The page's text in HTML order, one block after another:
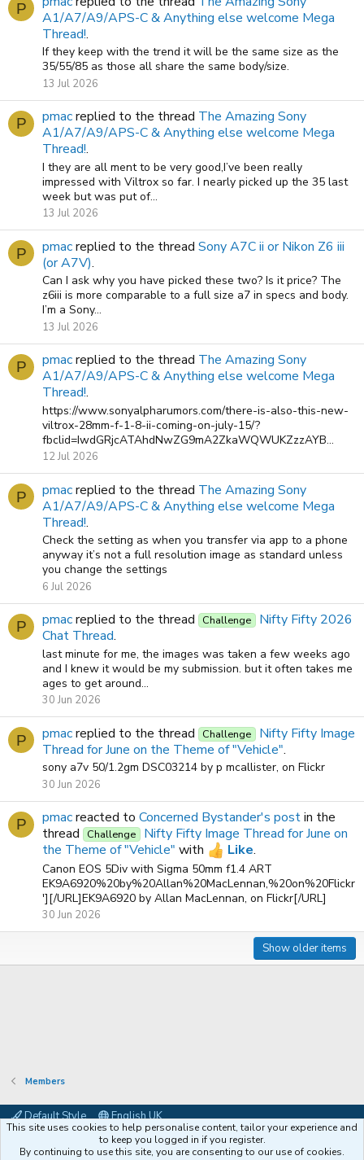
P
A1/A7/A9/APS-C & Anything else welcome Mega
Thread!.
If they keep with the trend it will be the same size as the
35/55/85 as those all share the same body/size.
13 Jul 2026
P pmacreplied to the thread The Amazing Sony
A1/A7/A9/APS-C & Anything else welcome Mega
Thread!.
I they are all ment to be very good,I’ve been really
impressed with Viltrox so far. I nearly picked up the 35 last
week but was put of...
13 Jul 2026
P pmacreplied to the thread Sony A7C ii or Nikon Z6 iii
(or A7V).
Can I ask why you have picked these two? Is it price? The
z6iii is more comparable to a full size a7 in specs and body.
I’m a Sony...
13 Jul 2026
P pmacreplied to the thread The Amazing Sony
A1/A7/A9/APS-C & Anything else welcome Mega
Thread!.
https://www.sonyalpharumors.com/there-is-also-this-new-
viltrox-28mm-f-1-8-ii-coming-on-july-15/?
fbclid=IwdGRjcATAhdNwZG9mA2ZkaWQWUKZzzAYB...
12 Jul 2026
P pmacreplied to the thread The Amazing Sony
A1/A7/A9/APS-C & Anything else welcome Mega
Thread!.
Check the setting as when you transfer via app to a phone
anyway it’s not a full resolution image as standard unless
you change the settings
6 Jul 2026
P pmacreplied to the thread Challenge
Nifty Fifty 2026
Chat Thread.
last minute for me, the images was taken a few weeks ago
and I knew it would be my submission. but it often takes me
ages to get around...
30 Jun 2026
P pmacreplied to the thread Challenge
Nifty Fifty Image
Thread for June on the Theme of "Vehicle".
sony a7v 50/1.2gm DSC03214 by p mcallister, on Flickr
30 Jun 2026
P pmacreacted to Concerned Bystander's postin the
thread
Challenge
Nifty Fifty Image Thread for June on
the Theme of "Vehicle" with Like.
Canon EOS 5Div with Sigma 50mm f1.4 ART
EK9A6920%20by%20Allan%20MacLennan,%20on%20Flickr
'][/URL]EK9A6920 by Allan MacLennan, on Flickr[/URL]
30 Jun 2026
Show older items
Members
Default Style
English UK
Terms and rules Privacy policy Help Coffee
This site uses cookies to help personalise content, tailor your experience and
to keep you logged in if you register.
By continuing to use this site, you are consenting to our use of cookies.